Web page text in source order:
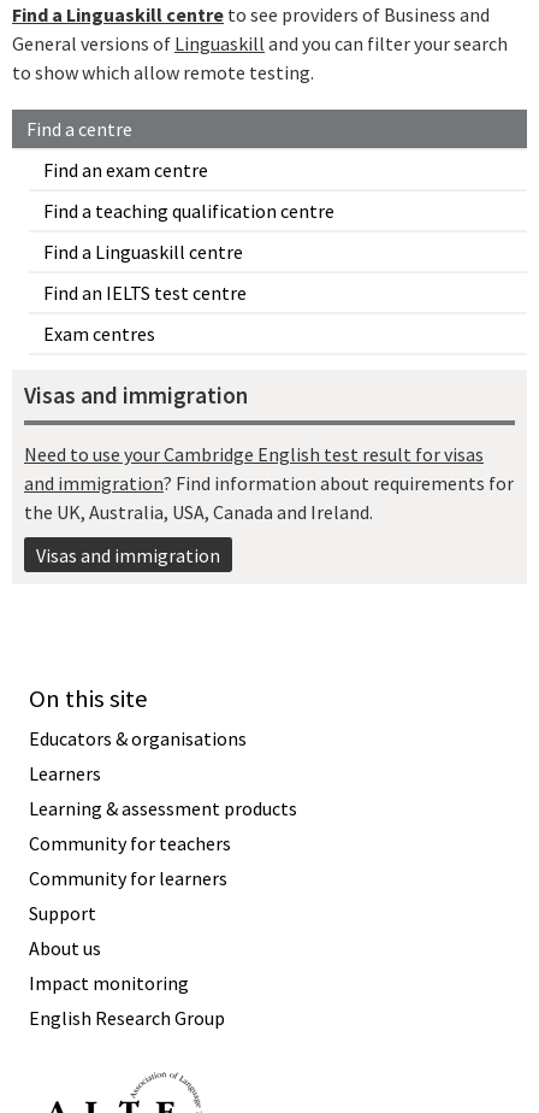
Find a centre
Find an exam centre
Find a teaching qualification centre
Find a Linguaskill centre
Find an IELTS test centre
Exam centres
Visas and immigration
Need to use your Cambridge English test result for visas
and immigration? Find information about requirements for
the UK, Australia, USA, Canada and Ireland.
Visas and immigration
Find a Linguaskill centre to see providers of Business and
General versions of Linguaskill and you can filter your search
to show which allow remote testing.
On this site
Educators & organisations
Learners
Learning & assessment products
Community for teachers
Community for learners
Support
About us
Impact monitoring
English Research Group